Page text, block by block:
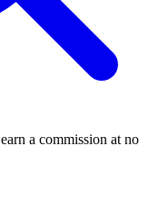
a commission at no